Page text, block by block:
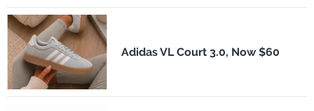
Adidas VL Court 3.0, Now $60